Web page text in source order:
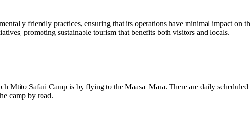
friendly practices, ensuring that its operations have minimal impact on
promoting sustainable tourism that benefits both visitors and locals.
Mtito Safari Camp is by flying to the Maasai Mara. There are daily
camp by road.